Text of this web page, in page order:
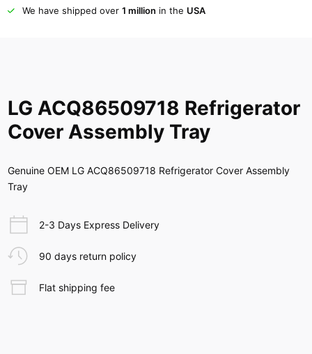
We have shipped over 1 million in the USA
LG ACQ86509718 Refrigerator
Cover Assembly Tray
Genuine OEM LG ACQ86509718 Refrigerator Cover Assembly
Tray
2-3 Days Express Delivery
90 days return policy
Flat shipping fee